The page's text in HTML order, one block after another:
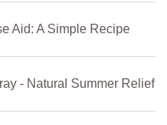
Aid: A Simple Recipe
- Natural Summer Relief